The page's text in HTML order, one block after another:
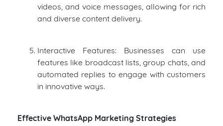
videos, and voice messages, allowing for rich
and diverse content delivery.
Interactive Features: Businesses can use
features like broadcast lists, group chats, and
automated replies to engage with customers
in innovative ways.
Effective WhatsApp Marketing Strategies